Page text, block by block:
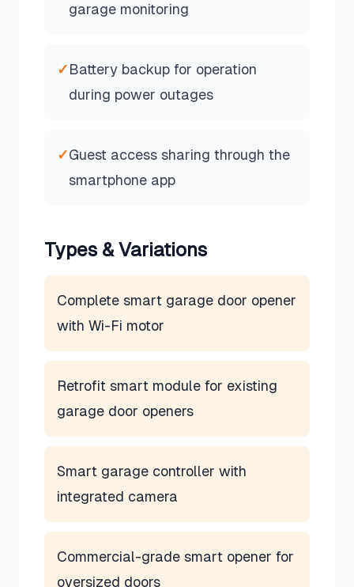
garage monitoring
✓Battery backup for operation
during power outages
✓Guest access sharing through the
smartphone app
Types & Variations
Complete smart garage door opener
with Wi-Fi motor
Retrofit smart module for existing
garage door openers
Smart garage controller with
integrated camera
Commercial-grade smart opener for
oversized doors